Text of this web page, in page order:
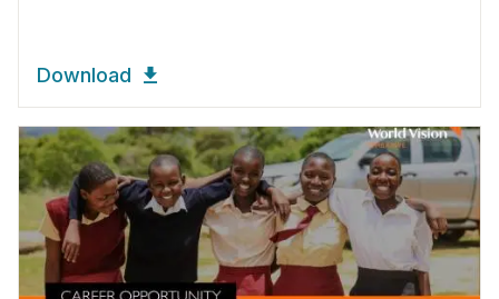
Download